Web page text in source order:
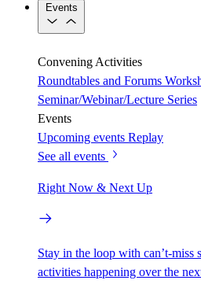
Events
Convening Activities
Roundtables and Forums
Seminar/Webinar/Lecture Series
Events
Upcoming events Replay
See all events
Right Now & Next Up
Stay in the loop with can’t-miss
activities happening over the